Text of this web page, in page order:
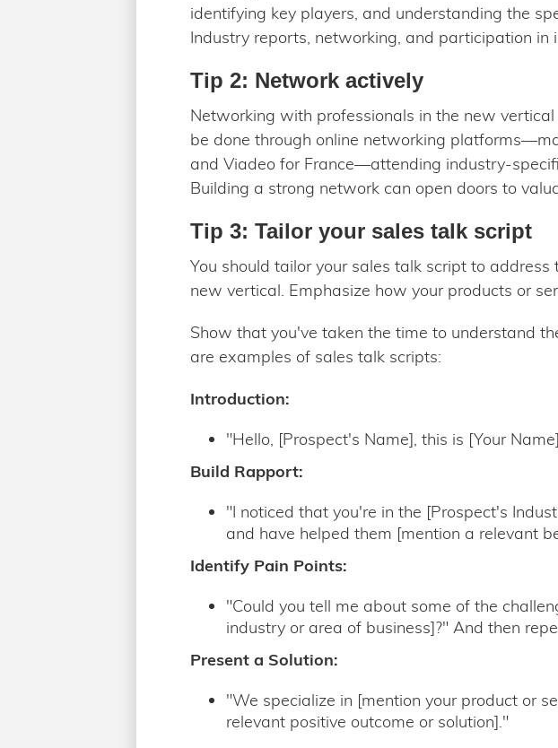
identifying key players, and understanding the
Industry reports, networking, and participation
Tip 2: Network actively
Networking with professionals in the new
be done through online networking
and Viadeo for France—attending industry-
Building a strong network can open doors to
Tip 3: Tailor your sales talk script
You should tailor your sales talk script to
new vertical. Emphasize how your products or
Show that you've taken the time to understand
are examples of sales talk scripts:
Introduction:
"Hello, [Prospect's Name], this is [Your
Build Rapport:
"I noticed that you're in the [Prospect's
and have helped them [mention a relevant
Identify Pain Points:
"Could you tell me about some of the
industry or area of business]?" And then
Present a Solution:
"We specialize in [mention your product or
relevant positive outcome or solution]."